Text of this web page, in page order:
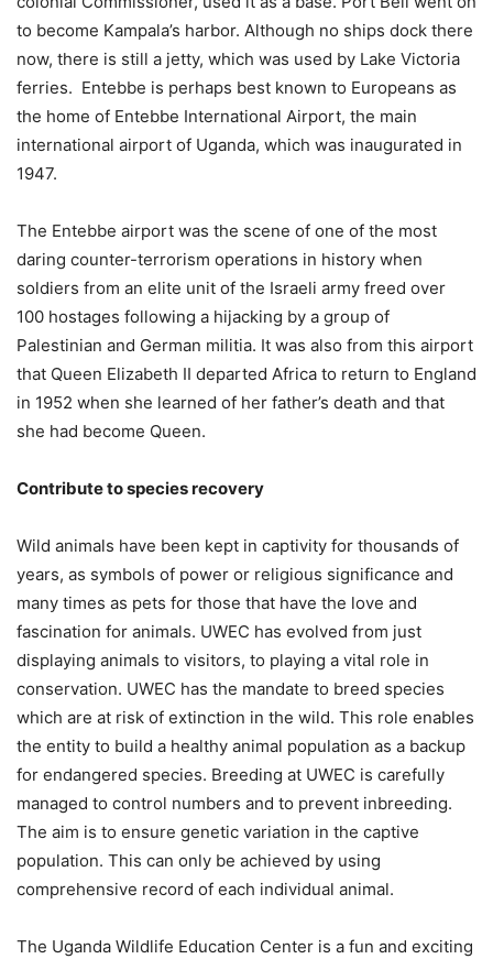
to become Kampala’s harbor. Although no ships dock there
now, there is still a jetty, which was used by Lake Victoria
ferries. Entebbe is perhaps best known to Europeans as
the home of Entebbe International Airport, the main
international airport of Uganda, which was inaugurated in
1947.
The Entebbe airport was the scene of one of the most
daring counter-terrorism operations in history when
soldiers from an elite unit of the Israeli army freed over
100 hostages following a hijacking by a group of
Palestinian and German militia. It was also from this airport
that Queen Elizabeth II departed Africa to return to England
in 1952 when she learned of her father’s death and that
she had become Queen.
Contribute to species recovery
Wild animals have been kept in captivity for thousands of
years, as symbols of power or religious significance and
many times as pets for those that have the love and
fascination for animals. UWEC has evolved from just
displaying animals to visitors, to playing a vital role in
conservation. UWEC has the mandate to breed species
which are at risk of extinction in the wild. This role enables
the entity to build a healthy animal population as a backup
for endangered species. Breeding at UWEC is carefully
managed to control numbers and to prevent inbreeding.
The aim is to ensure genetic variation in the captive
population. This can only be achieved by using
comprehensive record of each individual animal.
The Uganda Wildlife Education Center is a fun and exciting